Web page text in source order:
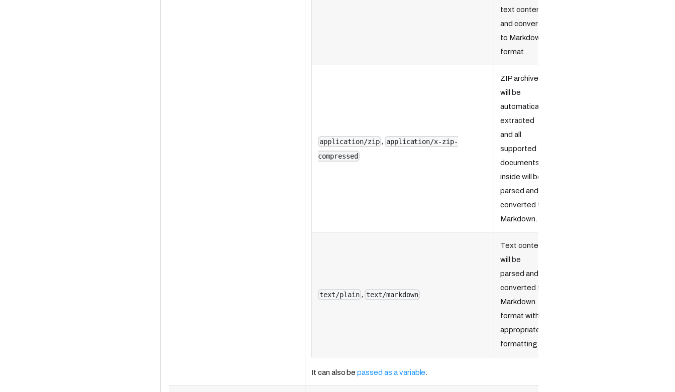
text content
and convert
to Markdown
format.
application/zip
application/x-zip-
compressed
ZIP archive
will be
automatically
extracted
and all
supported
documents
inside will be
parsed and
converted to
Markdown.
text/plain text/markdown
Text content
will be
parsed and
converted to
Markdown
format with
appropriate
formatting.
It can also bepassed as a variable